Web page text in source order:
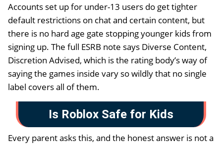
Accounts set up for under-13 users do get tighter
default restrictions on chat and certain content, but
there is no hard age gate stopping younger kids from
signing up. The full ESRB note says Diverse Content,
Discretion Advised, which is the rating body’s way of
saying the games inside vary so wildly that no single
label covers all of them.
Is Roblox Safe for Kids
Every parent asks this, and the honest answer is not a